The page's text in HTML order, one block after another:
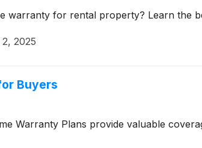
warranty for rental property? Learn the
2025
Buyers
Warranty Plans provide valuable